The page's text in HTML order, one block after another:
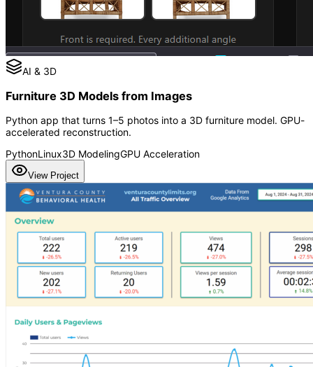
AI & 3D
Furniture 3D Models from Images
Python app that turns 1–5 photos into a 3D furniture model. GPU-
accelerated reconstruction.
PythonLinux3D ModelingGPU Acceleration
View Project